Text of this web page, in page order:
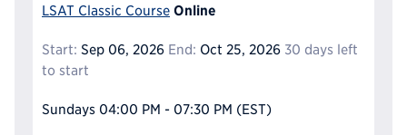
LSAT Classic Course Online
Start: Sep 06, 2026 End: Oct 25, 2026 30 days left
to start
Sundays 04:00 PM - 07:30 PM (EST)